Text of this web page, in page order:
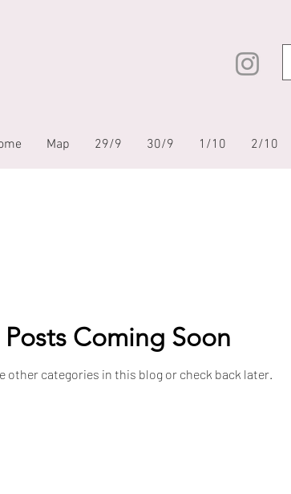
Map 29/9 30/9 1/10 2/10
Posts Coming Soon
other categories in this blog or check back later.